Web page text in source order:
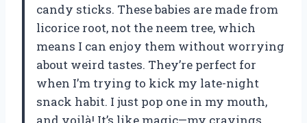
candy sticks. These babies are made from
licorice root, not the neem tree, which
means I can enjoy them without worrying
about weird tastes. They’re perfect for
when I’m trying to kick my late-night
snack habit. I just pop one in my mouth,